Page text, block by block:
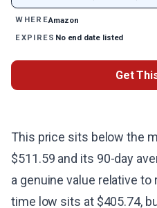
WHEREAmazon
EXPIRES No end date listed
Get
This price sits below the
$511.59 and its 90-day
a genuine value relative
time low sits at $405.74,